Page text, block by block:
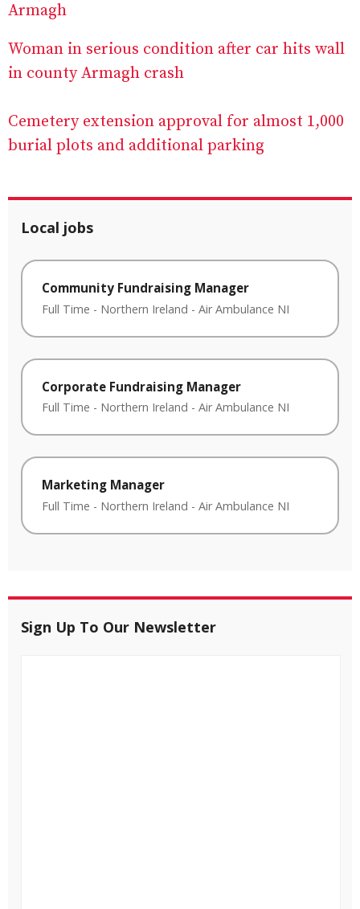
Armagh
Woman in serious condition after car hits wall
in county Armagh crash
Cemetery extension approval for almost 1,000
burial plots and additional parking
Local jobs
Community Fundraising Manager
Full Time - Northern Ireland - Air Ambulance NI
Corporate Fundraising Manager
Full Time - Northern Ireland - Air Ambulance NI
Marketing Manager
Full Time - Northern Ireland - Air Ambulance NI
Sign Up To Our Newsletter